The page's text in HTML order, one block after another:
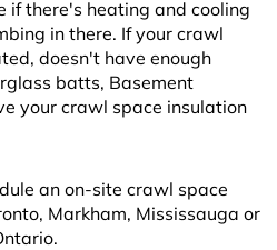
if there's heating and cooling
in there. If your crawl
doesn't have enough
batts, Basement
your crawl space insulation
an on-site crawl space
Markham, Mississauga or